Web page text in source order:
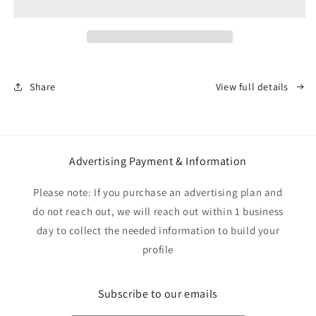
Share View full details
Advertising Payment & Information
Please note: If you purchase an advertising plan and
do not reach out, we will reach out within 1 business
day to collect the needed information to build your
profile
Subscribe to our emails